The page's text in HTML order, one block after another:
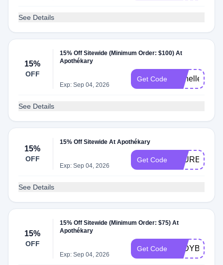
See Details
15%
OFF
15% Off Sitewide (Minimum Order: $100) At
Apothékary
Exp: Sep 04, 2026
Get Code rachelle
See Details
15%
OFF
15% Off Sitewide At Apothékary
Exp: Sep 04, 2026
Get Code LAUREN15
See Details
15%
OFF
15% Off Sitewide (Minimum Order: $75) At
Apothékary
Exp: Sep 04, 2026
Get Code